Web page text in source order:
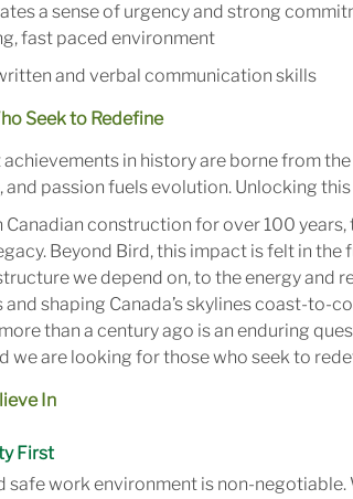
a sense of urgency and strong
fast paced environment
and verbal communication skills
Seek to Redefine
in history are borne from
and passion fuels evolution. Unlocking
Canadian construction for over 100
Beyond Bird, this impact is felt in
we depend on, to the energy and
shaping Canada’s skylines coast-to-
than a century ago is an enduring
we are looking for those who seek to
In
First
safe work environment is non-